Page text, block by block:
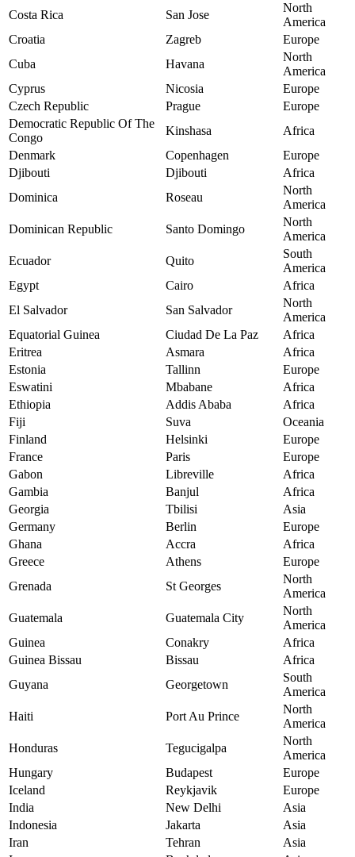
Costa Rica
San Jose
North
America
Croatia
Zagreb
Europe
Cuba
Havana
North
America
Cyprus
Nicosia
Europe
Czech Republic
Prague
Europe
Democratic Republic Of The
Congo
Kinshasa
Africa
Denmark
Copenhagen
Europe
Djibouti
Djibouti
Africa
Dominica
Roseau
North
America
Dominican Republic
Santo Domingo
North
America
Ecuador
Quito
South
America
Egypt
Cairo
Africa
El Salvador
San Salvador
North
America
Equatorial Guinea
Ciudad De La Paz
Africa
Eritrea
Asmara
Africa
Estonia
Tallinn
Europe
Eswatini
Mbabane
Africa
Ethiopia
Addis Ababa
Africa
Fiji
Suva
Oceania
Finland
Helsinki
Europe
France
Paris
Europe
Gabon
Libreville
Africa
Gambia
Banjul
Africa
Georgia
Tbilisi
Asia
Germany
Berlin
Europe
Ghana
Accra
Africa
Greece
Athens
Europe
Grenada
St Georges
North
America
Guatemala
Guatemala City
North
America
Guinea
Conakry
Africa
Guinea Bissau
Bissau
Africa
Guyana
Georgetown
South
America
Haiti
Port Au Prince
North
America
Honduras
Tegucigalpa
North
America
Hungary
Budapest
Europe
Iceland
Reykjavik
Europe
India
New Delhi
Asia
Indonesia
Jakarta
Asia
Iran
Tehran
Asia